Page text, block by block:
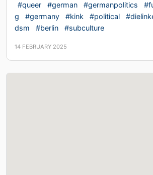
#queer #german #germanpolitics
g
#germany #kink #political
dsm
#berlin #subculture
14 FEBRUARY 2025